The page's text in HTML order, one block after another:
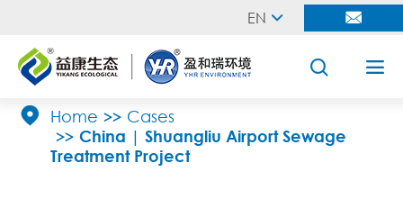
EN  
 
 Home
Cases
China | Shuangliu Airport Sewage
Treatment Project